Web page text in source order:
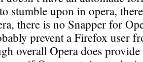
stumble upon in opera,
there is no Snapper for
prevent a Firefox user
overall Opera does